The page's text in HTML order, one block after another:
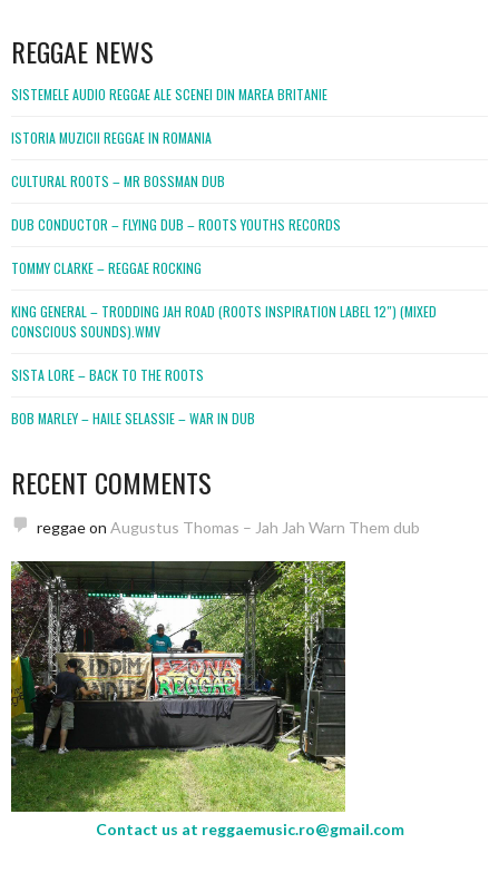
REGGAE NEWS
SISTEMELE AUDIO REGGAE ALE SCENEI DIN MAREA BRITANIE
ISTORIA MUZICII REGGAE IN ROMANIA
CULTURAL ROOTS – MR BOSSMAN DUB
DUB CONDUCTOR – FLYING DUB – ROOTS YOUTHS RECORDS
TOMMY CLARKE – REGGAE ROCKING
KING GENERAL – TRODDING JAH ROAD (ROOTS INSPIRATION LABEL 12″) (MIXED
CONSCIOUS SOUNDS).WMV
SISTA LORE – BACK TO THE ROOTS
BOB MARLEY – HAILE SELASSIE – WAR IN DUB
RECENT COMMENTS
reggaeon Augustus Thomas – Jah Jah Warn Them dub
Contact us at reggaemusic.ro@gmail.com